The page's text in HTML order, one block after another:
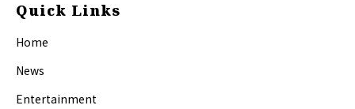
Quick Links
Home
News
Entertainment